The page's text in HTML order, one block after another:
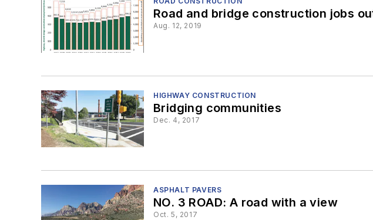
Road and bridge construction jobs
Aug. 12, 2019
HIGHWAY CONSTRUCTION
Bridging communities
Dec. 4, 2017
ASPHALT PAVERS
NO. 3 ROAD: A road with a view
Oct. 5, 2017